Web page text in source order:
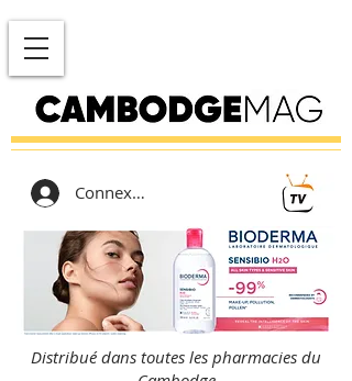
Connexion
Distribué dans toutes les pharmacies du